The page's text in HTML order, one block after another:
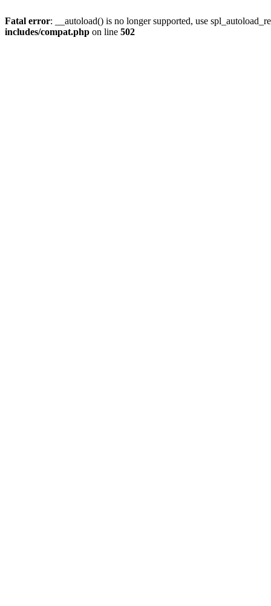
Fatal error: __autoload() is no longer supported, use
includes/compat.php on line 502